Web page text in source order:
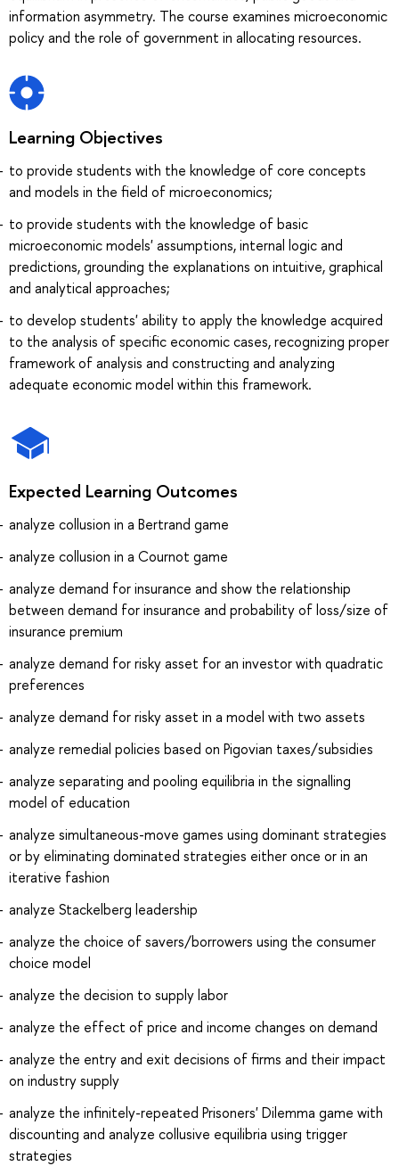
information asymmetry. The course examines microeconomic
policy and the role of government in allocating resources.
Learning Objectives
to provide students with the knowledge of core concepts
and models in the field of microeconomics;
to provide students with the knowledge of basic
microeconomic models' assumptions, internal logic and
predictions, grounding the explanations on intuitive, graphical
and analytical approaches;
to develop students' ability to apply the knowledge acquired
to the analysis of specific economic cases, recognizing proper
framework of analysis and constructing and analyzing
adequate economic model within this framework.
Expected Learning Outcomes
analyze collusion in a Bertrand game
analyze collusion in a Cournot game
analyze demand for insurance and show the relationship
between demand for insurance and probability of loss/size of
insurance premium
analyze demand for risky asset for an investor with quadratic
preferences
analyze demand for risky asset in a model with two assets
analyze remedial policies based on Pigovian taxes/subsidies
analyze separating and pooling equilibria in the signalling
model of education
analyze simultaneous-move games using dominant strategies
or by eliminating dominated strategies either once or in an
iterative fashion
analyze Stackelberg leadership
analyze the choice of savers/borrowers using the consumer
choice model
analyze the decision to supply labor
analyze the effect of price and income changes on demand
analyze the entry and exit decisions of firms and their impact
on industry supply
analyze the infinitely-repeated Prisoners' Dilemma game with
discounting and analyze collusive equilibria using trigger
strategies